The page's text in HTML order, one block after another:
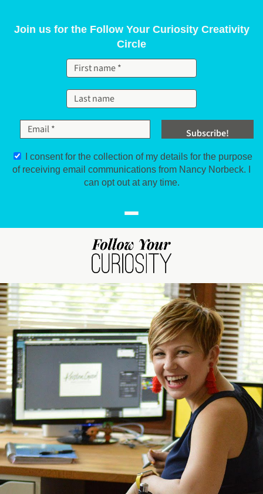
Join us for the Follow Your Curiosity Creativity
Circle
I consent for the collection of my details for the purpose
of receiving email communications from Nancy Norbeck. I
can opt out at any time.